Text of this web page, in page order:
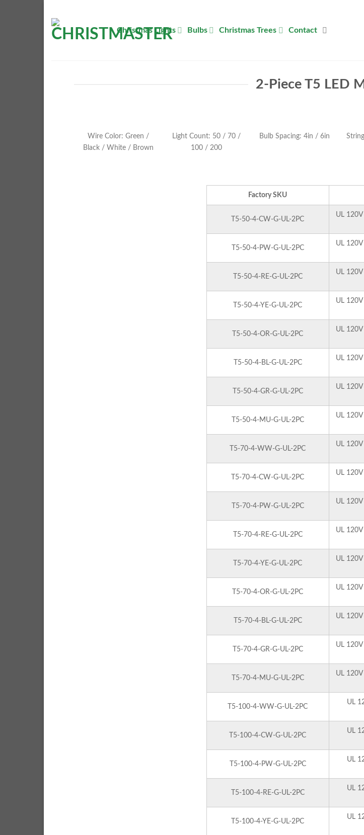
content
Christmas Lights Bulbs Christmas Trees Contact
2-Piece T5 LED
Wire Color: Green /
Black / White / Brown
Light Count: 50 / 70 /
100 / 200
Bulb Spacing: 4in / 6in
Factory SKU
T5-50-4-CW-G-UL-2PC
UL
T5-50-4-PW-G-UL-2PC
UL
T5-50-4-RE-G-UL-2PC
UL
T5-50-4-YE-G-UL-2PC
UL
T5-50-4-OR-G-UL-2PC
UL
T5-50-4-BL-G-UL-2PC
UL
T5-50-4-GR-G-UL-2PC
UL
T5-50-4-MU-G-UL-2PC
UL
T5-70-4-WW-G-UL-2PC
UL
T5-70-4-CW-G-UL-2PC
UL
T5-70-4-PW-G-UL-2PC
UL
T5-70-4-RE-G-UL-2PC
UL
T5-70-4-YE-G-UL-2PC
UL
T5-70-4-OR-G-UL-2PC
UL
T5-70-4-BL-G-UL-2PC
UL
T5-70-4-GR-G-UL-2PC
UL
T5-70-4-MU-G-UL-2PC
UL
T5-100-4-WW-G-UL-2PC
UL
T5-100-4-CW-G-UL-2PC
UL
T5-100-4-PW-G-UL-2PC
UL
T5-100-4-RE-G-UL-2PC
UL
T5-100-4-YE-G-UL-2PC
UL